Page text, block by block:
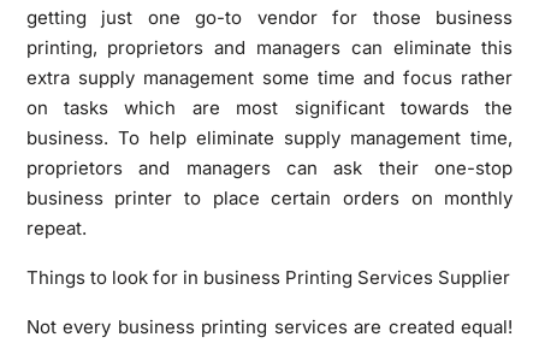
getting just one go-to vendor for those business
printing, proprietors and managers can eliminate this
extra supply management some time and focus rather
on tasks which are most significant towards the
business. To help eliminate supply management time,
proprietors and managers can ask their one-stop
business printer to place certain orders on monthly
repeat.
Things to look for in business Printing Services Supplier
Not every business printing services are created equal!